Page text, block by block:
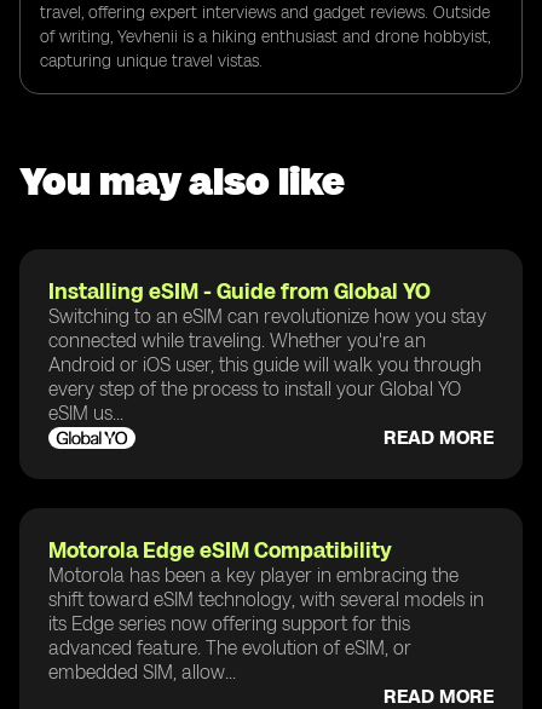
travel, offering expert interviews and gadget reviews. Outside
of writing, Yevhenii is a hiking enthusiast and drone hobbyist,
capturing unique travel vistas.
You may also like
Installing eSIM - Guide from Global YO
Switching to an eSIM can revolutionize how you stay
connected while traveling. Whether you're an
Android or iOS user, this guide will walk you through
every step of the process to install your Global YO
eSIM us...
READ MORE
Motorola Edge eSIM Compatibility
Motorola has been a key player in embracing the
shift toward eSIM technology, with several models in
its Edge series now offering support for this
advanced feature. The evolution of eSIM, or
embedded SIM, allow...
READ MORE